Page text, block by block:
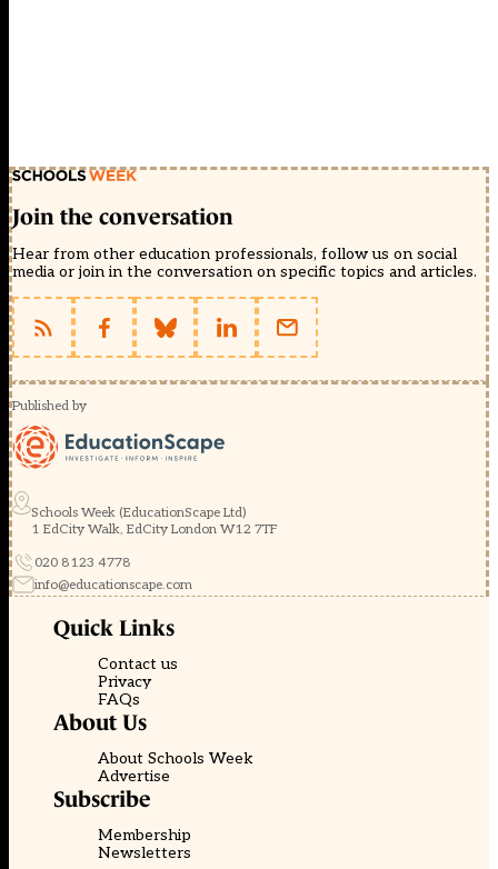
Join the conversation
Hear from other education professionals, follow us on social
media or join in the conversation on specific topics and articles.
Published by
Schools Week (EducationScape Ltd)
1 EdCity Walk, EdCity London W12 7TF
020 8123 4778
info@educationscape.com
Quick Links
Contact us
Privacy
FAQs
About Us
About Schools Week
Advertise
Subscribe
Membership
Newsletters